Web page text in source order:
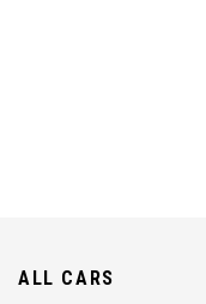
ALL CARS